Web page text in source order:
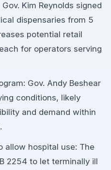
Kim Reynolds signed
dispensaries from 5
potential retail
for operators serving
Gov. Andy Beshear
conditions, likely
and demand within
allow hospital use: The
2254 to let terminally ill